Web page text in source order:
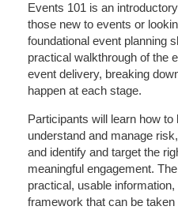
Events 101 is an
those new to events or
foundational event planning
practical walkthrough of the
event delivery, breaking
happen at each stage.
Participants will learn how to
understand and manage
and identify and target the
meaningful engagement.
practical, usable
framework that can be